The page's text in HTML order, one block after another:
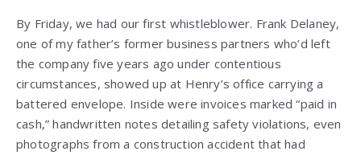
By Friday, we had our first whistleblower. Frank Delaney,
one of my father’s former business partners who’d left
the company five years ago under contentious
circumstances, showed up at Henry’s office carrying a
battered envelope. Inside were invoices marked “paid in
cash,” handwritten notes detailing safety violations, even
photographs from a construction accident that had